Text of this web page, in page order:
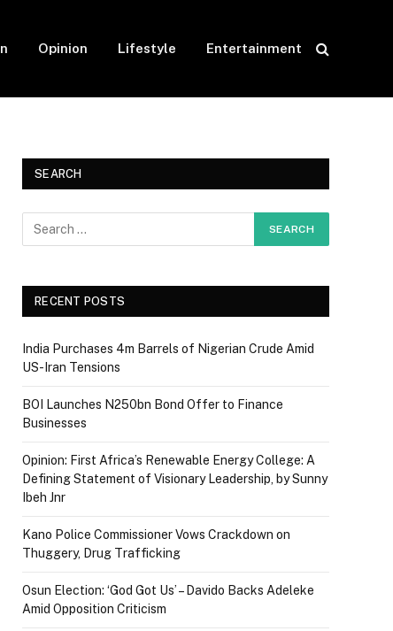
Opinion Lifestyle Entertainment
SEARCH
RECENT POSTS
India Purchases 4m Barrels of Nigerian Crude Amid
US-Iran Tensions
BOI Launches N250bn Bond Offer to Finance
Businesses
Opinion: First Africa’s Renewable Energy College: A
Defining Statement of Visionary Leadership, by Sunny
Ibeh Jnr
Kano Police Commissioner Vows Crackdown on
Thuggery, Drug Trafficking
Osun Election: ‘God Got Us’ – Davido Backs Adeleke
Amid Opposition Criticism